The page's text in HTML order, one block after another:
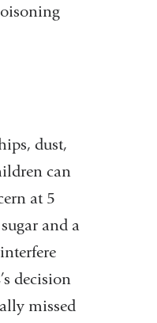
dust,
can
at 5
and a
decision
missed